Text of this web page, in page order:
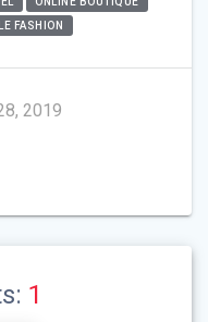
FASHION
2019
1